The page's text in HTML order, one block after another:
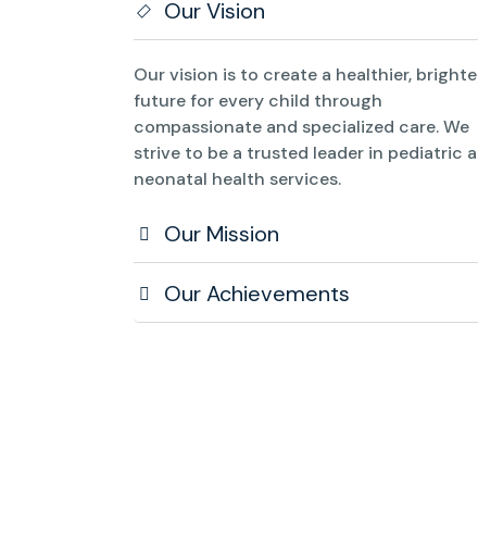
Our Vision
Our vision is to create a healthier,
future for every child through
compassionate and specialized care. We
strive to be a trusted leader in pediatric
neonatal health services.
Our Mission
Our Achievements